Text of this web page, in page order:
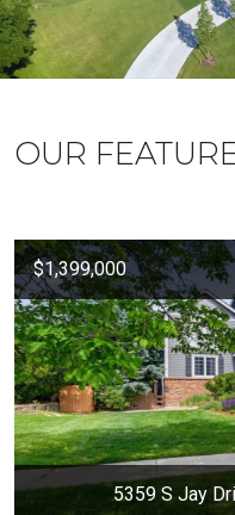
OUR
$1,399,000
5359 S Jay